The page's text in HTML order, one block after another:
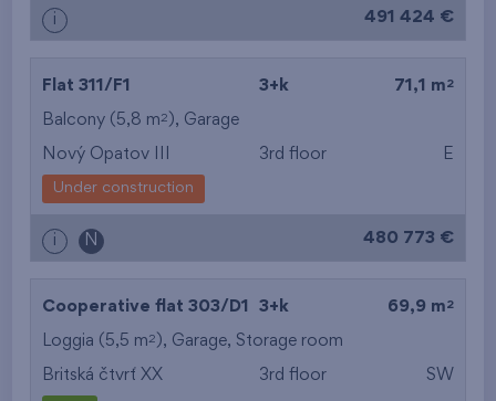
i 491 424 €
Flat 311/F1 3+k 71,1 m 2
Balcony (5,8 m2 ), Garage
Nový Opatov III 3rd floor E
Under construction
i N 480 773 €
Cooperative flat 303/D1 3+k 69,9 m 2
Loggia (5,5 m2 ), Garage, Storage room
Britská čtvrť XX 3rd floor SW